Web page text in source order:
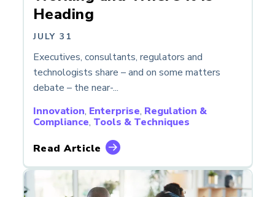
Heading
JULY 31
Executives, consultants, regulators and
technologists share – and on some matters
debate – the near-...
Innovation, Enterprise, Regulation &
Compliance, Tools & Techniques
Read Article